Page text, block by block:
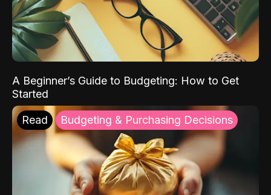
A Beginner’s Guide to Budgeting: How to Get
Started
Read Budgeting & Purchasing Decisions